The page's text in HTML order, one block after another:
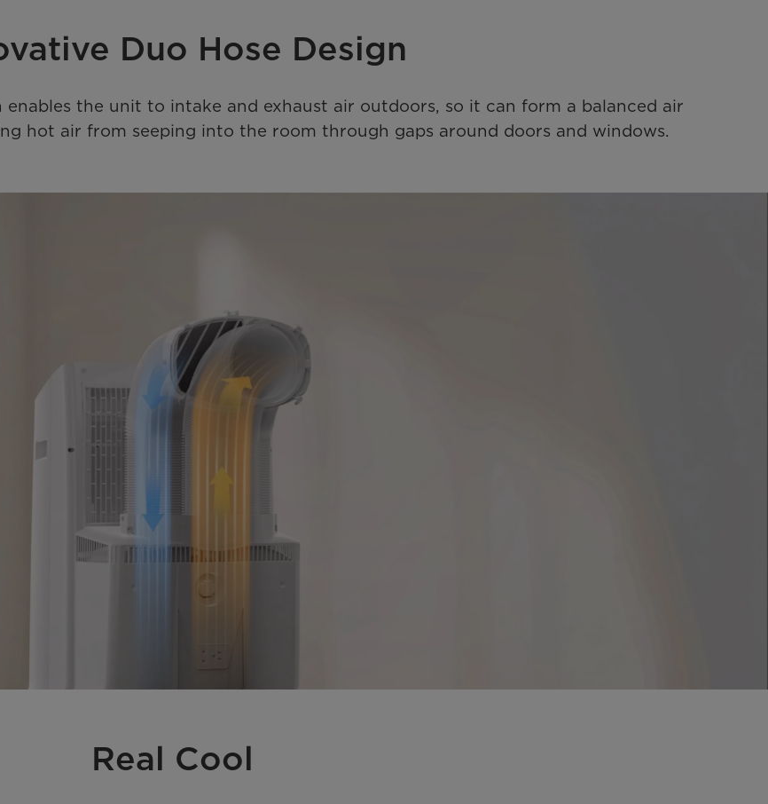
Duo Hose Design
the unit to intake and exhaust air outdoors, so it can form a balanced air
hot air from seeping into the room through gaps around doors and windows.
Real Cool